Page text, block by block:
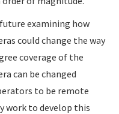
examining how
could change the way
coverage of the
can be changed
to be remote
work to develop this